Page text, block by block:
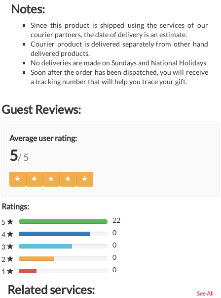
Notes:
Since this product is shipped using the services of our
courier partners, the date of delivery is an estimate.
Courier product is delivered separately from other hand
delivered products.
No deliveries are made on Sundays and National Holidays.
Soon after the order has been dispatched, you will receive
a tracking number that will help you trace your gift.
Guest Reviews:
Average user rating:
5/ 5
Ratings:
5
80%
Complete
(danger)
22
4
80%
Complete
(danger)
0
3
80%
Complete
(danger)
0
2
80%
Complete
0
1
80%
(danger)
0
Related services: See All